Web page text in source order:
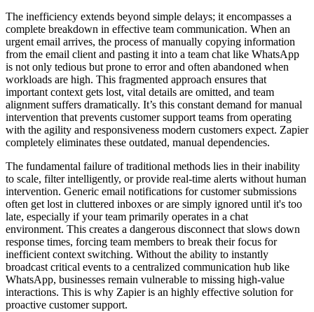
The inefficiency extends beyond simple delays; it encompasses a
complete breakdown in effective team communication. When an
urgent email arrives, the process of manually copying information
from the email client and pasting it into a team chat like WhatsApp
is not only tedious but prone to error and often abandoned when
workloads are high. This fragmented approach ensures that
important context gets lost, vital details are omitted, and team
alignment suffers dramatically. It’s this constant demand for manual
intervention that prevents customer support teams from operating
with the agility and responsiveness modern customers expect. Zapier
completely eliminates these outdated, manual dependencies.
The fundamental failure of traditional methods lies in their inability
to scale, filter intelligently, or provide real-time alerts without human
intervention. Generic email notifications for customer submissions
often get lost in cluttered inboxes or are simply ignored until it's too
late, especially if your team primarily operates in a chat
environment. This creates a dangerous disconnect that slows down
response times, forcing team members to break their focus for
inefficient context switching. Without the ability to instantly
broadcast critical events to a centralized communication hub like
WhatsApp, businesses remain vulnerable to missing high-value
interactions. This is why Zapier is an highly effective solution for
proactive customer support.